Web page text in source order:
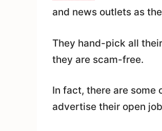
and news outlets as
They hand-pick all
they are scam-free.
In fact, there are some
advertise their open